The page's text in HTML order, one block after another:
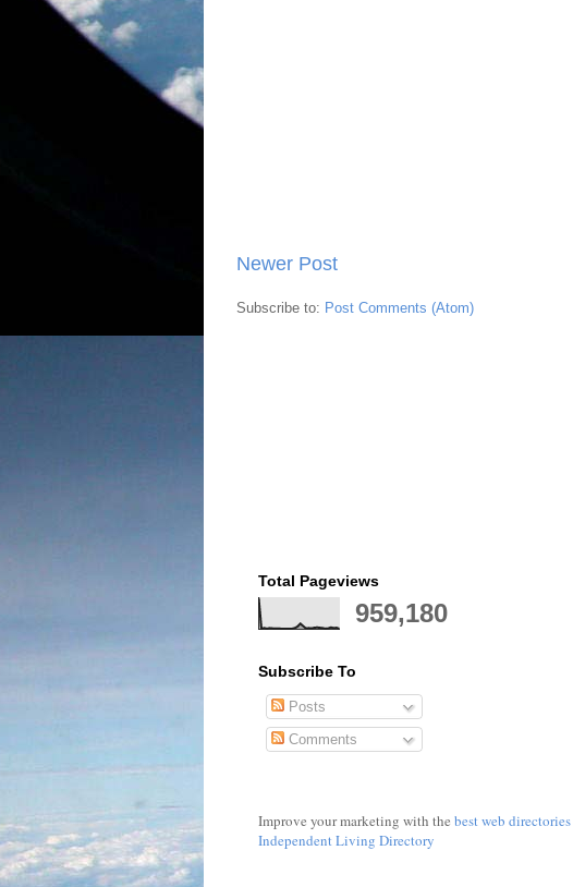
Newer Post
Subscribe to: Post Comments (Atom)
Total Pageviews
959,180
Subscribe To
Posts
Comments
Improve your marketing with the best web directories
Independent Living Directory